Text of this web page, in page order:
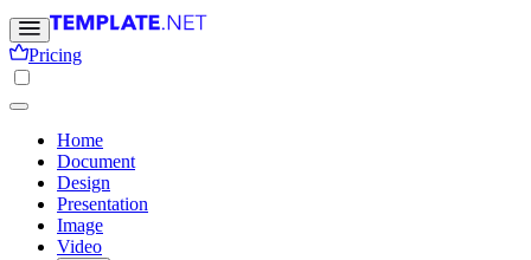
Pricing
Home
Document
Design
Presentation
Image
Video